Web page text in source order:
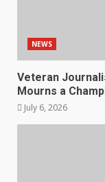
NEWS
Veteran
Mourns a
July 6, 2026